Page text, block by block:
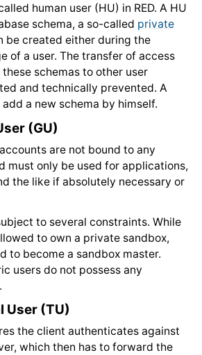
human user (HU) in RED. A HU
schema, a so-called private
be created either during the
of a user. The transfer of access
schemas to other user
and technically prevented. A
a new schema by himself.
(GU)
are not bound to any
must only be used for applications,
the like if absolutely necessary or
to several constraints. While
to own a private sandbox,
to become a sandbox master.
users do not possess any
User (TU)
the client authenticates against
which then has to forward the